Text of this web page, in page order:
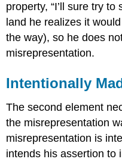
property, “I’ll sure try
land he realizes it
the way), so he does
misrepresentation.
Intentionally
The second element
the misrepresentation
misrepresentation is
intends his assertion to